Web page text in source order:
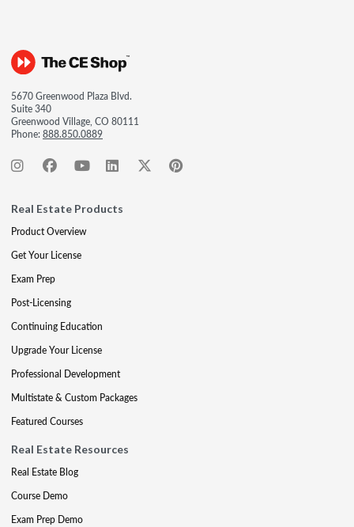
5670 Greenwood Plaza Blvd.
Suite 340
Greenwood Village, CO 80111
Phone:888.850.0889
Real Estate Products
Product Overview
Get Your License
Exam Prep
Post-Licensing
Continuing Education
Upgrade Your License
Professional Development
Multistate & Custom Packages
Featured Courses
Real Estate Resources
Real Estate Blog
Course Demo
Exam Prep Demo